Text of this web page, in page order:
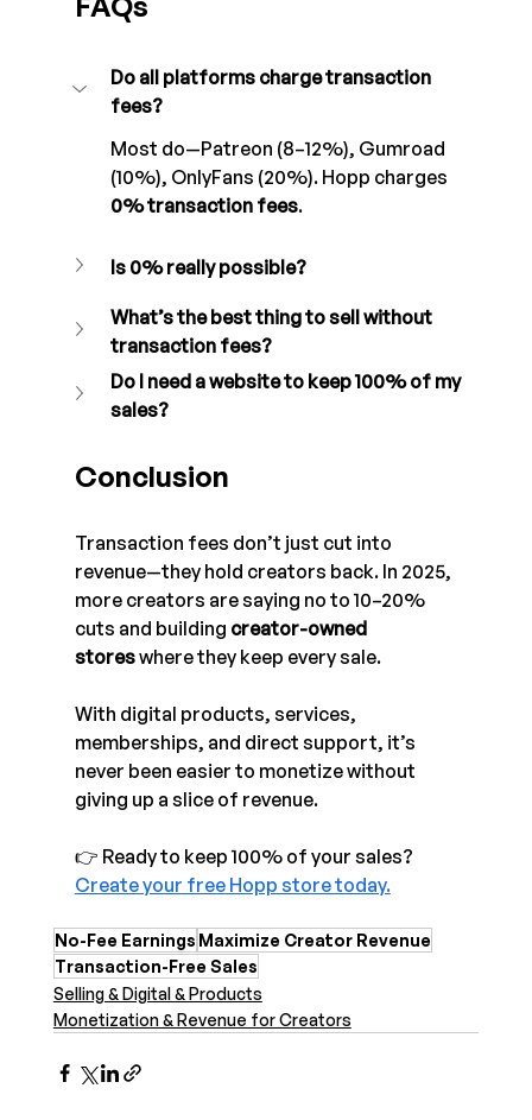
Do all platforms charge transaction
fees?
Most do—Patreon (8–12%), Gumroad
(10%), OnlyFans (20%). Hopp charges
0% transaction fees.
Is 0% really possible?
What’s the best thing to sell without
transaction fees?
Do I need a website to keep 100% of my
sales?
Conclusion
Transaction fees don’t just cut into
revenue—they hold creators back. In 2025,
more creators are saying no to 10–20%
cuts and building creator-owned
stores where they keep every sale.
With digital products, services,
memberships, and direct support, it’s
never been easier to monetize without
giving up a slice of revenue.
👉 Ready to keep 100% of your sales?
Create your free Hopp store today.
No-Fee Earnings Maximize Creator Revenue
Transaction-Free Sales
Selling & Digital & Products
Monetization & Revenue for Creators